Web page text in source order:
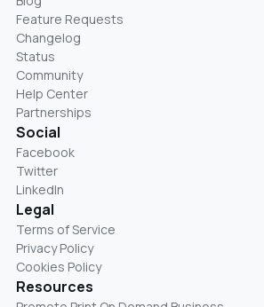
Feature Requests
Changelog
Status
Community
Help Center
Partnerships
Social
Facebook
Twitter
LinkedIn
Legal
Terms of Service
Privacy Policy
Cookies Policy
Resources